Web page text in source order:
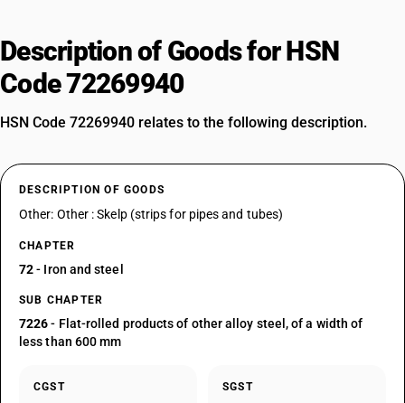
Description of Goods for HSN
Code 72269940
HSN Code 72269940 relates to the following description.
DESCRIPTION OF GOODS
Other: Other : Skelp (strips for pipes and tubes)
CHAPTER
72- Iron and steel
SUB CHAPTER
7226- Flat-rolled products of other alloy steel, of a width of
less than 600 mm
CGST SGST